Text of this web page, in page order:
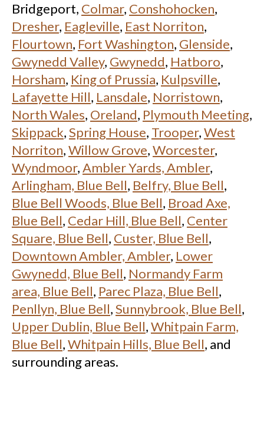
Bridgeport, Colmar, Conshohocken,
Dresher, Eagleville, East Norriton,
Flourtown, Fort Washington, Glenside,
Gwynedd Valley, Gwynedd, Hatboro,
Horsham, King of Prussia, Kulpsville,
Lafayette Hill, Lansdale, Norristown,
North Wales, Oreland, Plymouth Meeting,
Skippack,Spring House, Trooper,West
Norriton,Willow Grove,Worcester,
Wyndmoor,Ambler Yards, Ambler,
Arlingham, Blue Bell, Belfry, Blue Bell,
Blue Bell Woods, Blue Bell, Broad Axe,
Blue Bell, Cedar Hill, Blue Bell, Center
Square, Blue Bell, Custer, Blue Bell,
Downtown Ambler, Ambler, Lower
Gwynedd, Blue Bell, Normandy Farm
area, Blue Bell, Parec Plaza, Blue Bell,
Penllyn, Blue Bell,Sunnybrook, Blue Bell,
Upper Dublin, Blue Bell,Whitpain Farm,
Blue Bell,Whitpain Hills, Blue Bell, and
surrounding areas.